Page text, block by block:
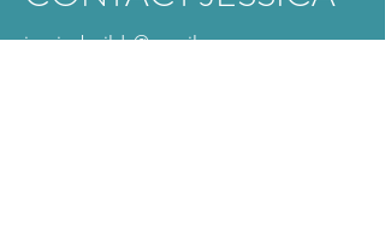
jessicabuilds@gmail.com